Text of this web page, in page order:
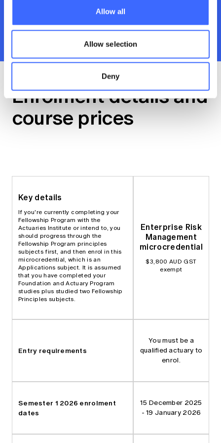
Allow all
Allow selection
Deny
learning modules and subject materials.
weeks. You’ll earn 36 CPD points.
Enrolment details and
course prices
Key details
If you're currently completing your
Fellowship Program with the
Actuaries Institute or intend to, you
should progress through the
Fellowship Program principles
subjects first, and then enrol in this
microcredential, which is an
Applications subject. It is assumed
that you have completed your
Foundation and Actuary Program
studies plus studied two Fellowship
Principles subjects.
Enterprise Risk
Management
microcredential
$3,800 AUD GST
exempt
Entry requirements
You must be a
qualified actuary to
enrol.
Semester 1 2026 enrolment
dates
15 December 2025
- 19 January 2026